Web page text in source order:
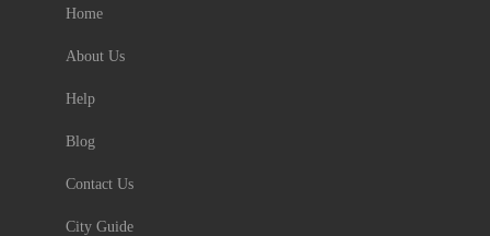
Home
About Us
Help
Blog
Contact Us
City Guide